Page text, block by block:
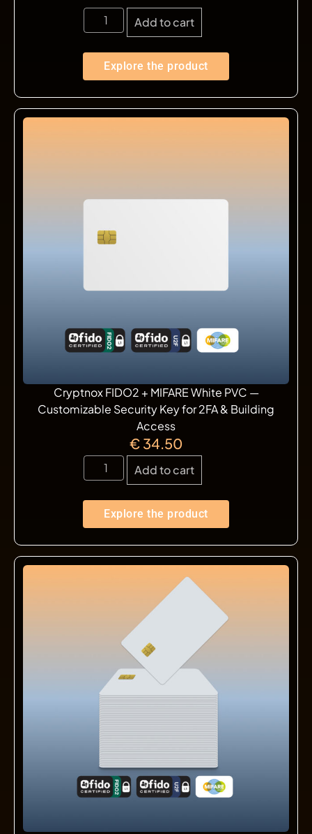
Add to cart
Explore the product
Cryptnox FIDO2 + MIFARE White PVC —
Customizable Security Key for 2FA & Building
Access
€ 34.50
Add to cart
Explore the product